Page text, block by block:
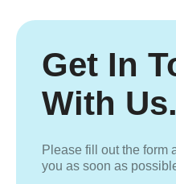
Get In
With Us.
Please fill out the form
you as soon as